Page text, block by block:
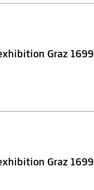
Graz 1699
Graz 1699